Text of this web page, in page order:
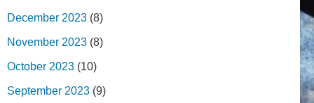
December 2023 (8)
November 2023 (8)
October 2023 (10)
September 2023 (9)